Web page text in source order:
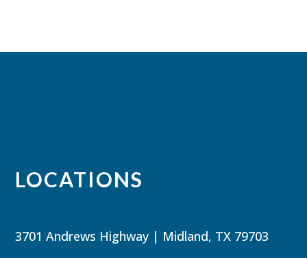
LOCATIONS
3701 Andrews Highway | Midland, TX 79703